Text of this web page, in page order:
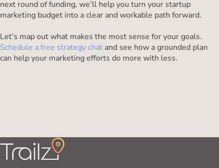
next round of funding, we’ll help you turn your startup
marketing budget into a clear and workable path forward.
Let’s map out what makes the most sense for your goals.
Schedule a free strategy chat and see how a grounded plan
can help your marketing efforts do more with less.